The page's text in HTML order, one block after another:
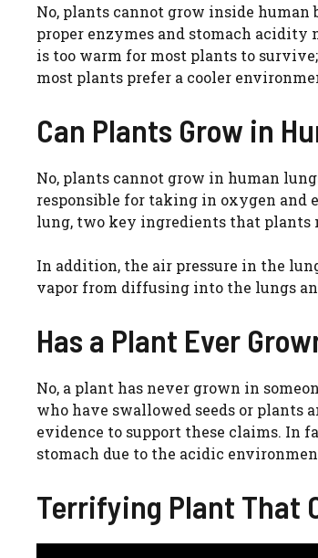
No, plants cannot grow inside
proper enzymes and stomach
is too warm for most plants to
most plants prefer a cooler
Can Plants Grow in
No, plants cannot grow in human
responsible for taking in oxygen and
lung, two key ingredients that plants
In addition, the air pressure in the
vapor from diffusing into the lungs
Has a Plant Ever
No, a plant has never grown in
who have swallowed seeds or plants
evidence to support these claims. In
stomach due to the acidic
Terrifying Plant That